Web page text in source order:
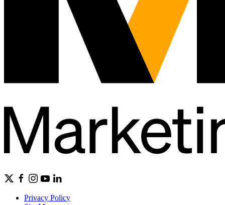
Privacy Policy